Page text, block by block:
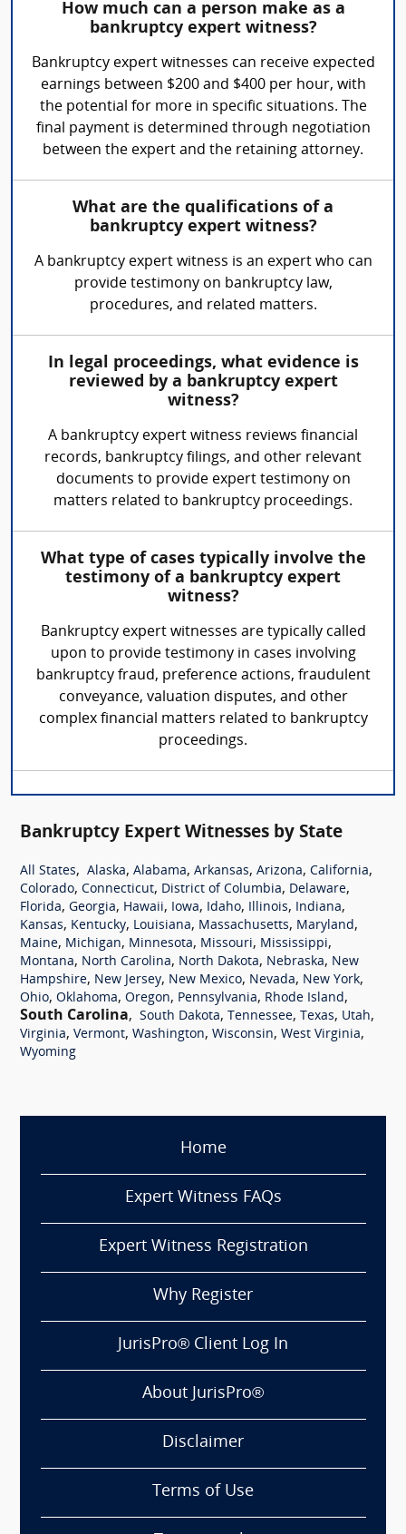
How much can a person make as a
bankruptcy expert witness?
Bankruptcy expert witnesses can receive expected
earnings between $200 and $400 per hour, with
the potential for more in specific situations. The
final payment is determined through negotiation
between the expert and the retaining attorney.
What are the qualifications of a
bankruptcy expert witness?
A bankruptcy expert witness is an expert who can
provide testimony on bankruptcy law,
procedures, and related matters.
In legal proceedings, what evidence is
reviewed by a bankruptcy expert
witness?
A bankruptcy expert witness reviews financial
records, bankruptcy filings, and other relevant
documents to provide expert testimony on
matters related to bankruptcy proceedings.
What type of cases typically involve the
testimony of a bankruptcy expert
witness?
Bankruptcy expert witnesses are typically called
upon to provide testimony in cases involving
bankruptcy fraud, preference actions, fraudulent
conveyance, valuation disputes, and other
complex financial matters related to bankruptcy
proceedings.
Bankruptcy Expert Witnesses by State
All States, Alaska, Alabama, Arkansas, Arizona, California,
Colorado, Connecticut, District of Columbia, Delaware,
Florida, Georgia, Hawaii, Iowa, Idaho, Illinois, Indiana,
Kansas, Kentucky, Louisiana, Massachusetts, Maryland,
Maine, Michigan, Minnesota, Missouri, Mississippi,
Montana, North Carolina, North Dakota, Nebraska, New
Hampshire, New Jersey, New Mexico, Nevada, New York,
Ohio, Oklahoma, Oregon, Pennsylvania, Rhode Island,
South Carolina, South Dakota, Tennessee, Texas, Utah,
Virginia, Vermont, Washington, Wisconsin, West Virginia,
Wyoming
Home
Expert Witness FAQs
Expert Witness Registration
Why Register
JurisPro® Client Log In
About JurisPro®
Disclaimer
Terms of Use